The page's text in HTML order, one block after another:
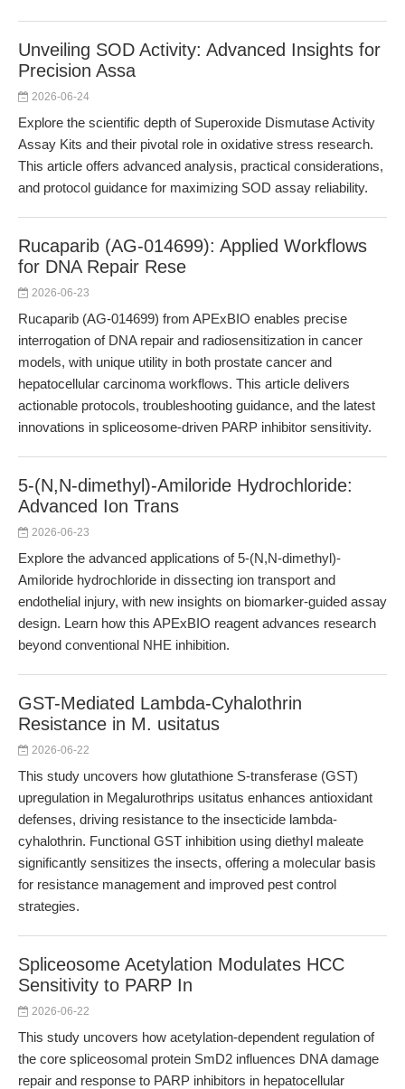
Unveiling SOD Activity: Advanced Insights for
Precision Assa
2026-06-24
Explore the scientific depth of Superoxide Dismutase Activity
Assay Kits and their pivotal role in oxidative stress research.
This article offers advanced analysis, practical considerations,
and protocol guidance for maximizing SOD assay reliability.
Rucaparib (AG-014699): Applied Workflows
for DNA Repair Rese
2026-06-23
Rucaparib (AG-014699) from APExBIO enables precise
interrogation of DNA repair and radiosensitization in cancer
models, with unique utility in both prostate cancer and
hepatocellular carcinoma workflows. This article delivers
actionable protocols, troubleshooting guidance, and the latest
innovations in spliceosome-driven PARP inhibitor sensitivity.
5-(N,N-dimethyl)-Amiloride Hydrochloride:
Advanced Ion Trans
2026-06-23
Explore the advanced applications of 5-(N,N-dimethyl)-
Amiloride hydrochloride in dissecting ion transport and
endothelial injury, with new insights on biomarker-guided assay
design. Learn how this APExBIO reagent advances research
beyond conventional NHE inhibition.
GST-Mediated Lambda-Cyhalothrin
Resistance in M. usitatus
2026-06-22
This study uncovers how glutathione S-transferase (GST)
upregulation in Megalurothrips usitatus enhances antioxidant
defenses, driving resistance to the insecticide lambda-
cyhalothrin. Functional GST inhibition using diethyl maleate
significantly sensitizes the insects, offering a molecular basis
for resistance management and improved pest control
strategies.
Spliceosome Acetylation Modulates HCC
Sensitivity to PARP In
2026-06-22
This study uncovers how acetylation-dependent regulation of
the core spliceosomal protein SmD2 influences DNA damage
repair and response to PARP inhibitors in hepatocellular